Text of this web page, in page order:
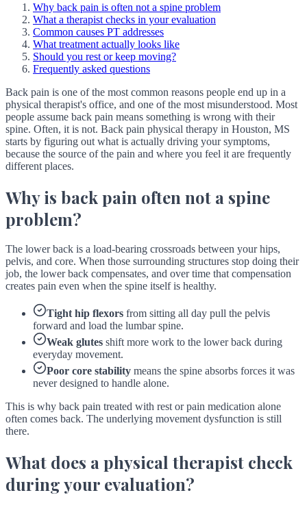
Why back pain is often not a spine problem
What a therapist checks in your evaluation
Common causes PT addresses
What treatment actually looks like
Should you rest or keep moving?
Frequently asked questions
Back pain is one of the most common reasons people end up in a
physical therapist's office, and one of the most misunderstood. Most
people assume back pain means something is wrong with their
spine. Often, it is not. Back pain physical therapy in Houston, MS
starts by figuring out what is actually driving your symptoms,
because the source of the pain and where you feel it are frequently
different places.
Why is back pain often not a spine
problem?
The lower back is a load-bearing crossroads between your hips,
pelvis, and core. When those surrounding structures stop doing their
job, the lower back compensates, and over time that compensation
creates pain even when the spine itself is healthy.
Tight hip flexors from sitting all day pull the pelvis
forward and load the lumbar spine.
Weak glutes shift more work to the lower back during
everyday movement.
Poor core stability means the spine absorbs forces it was
never designed to handle alone.
This is why back pain treated with rest or pain medication alone
often comes back. The underlying movement dysfunction is still
there.
What does a physical therapist check
during your evaluation?